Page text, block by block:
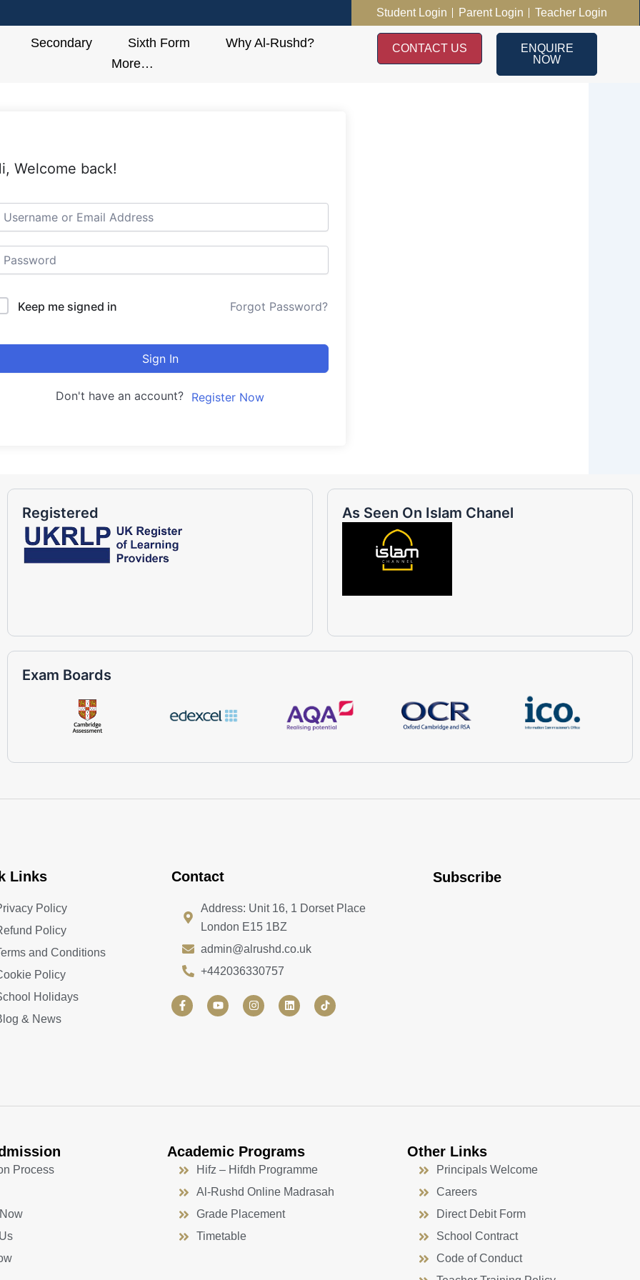
Student Login Parent Login Teacher Login
Secondary Sixth Form
Why Al-Rushd?
More…
CONTACT US
ENQUIRE
NOW
Welcome back!
Keep me signed in Forgot Password?
Sign In
Don't have an account? Register Now
Registered As Seen On Islam Chanel
Exam Boards
Links
Policy
Policy
and Conditions
Policy
Holidays
& News
Contact
Address: Unit 16, 1 Dorset Place
London E15 1BZ
admin@alrushd.co.uk
+442036330757
F
a
c
Y
o
u
I
n
s
L
i
n
Subscribe
Process
Academic Programs
Hifz – Hifdh Programme
Al-Rushd Online Madrasah
Grade Placement
Timetable
Other Links
Principals Welcome
Careers
Direct Debit Form
School Contract
Code of Conduct